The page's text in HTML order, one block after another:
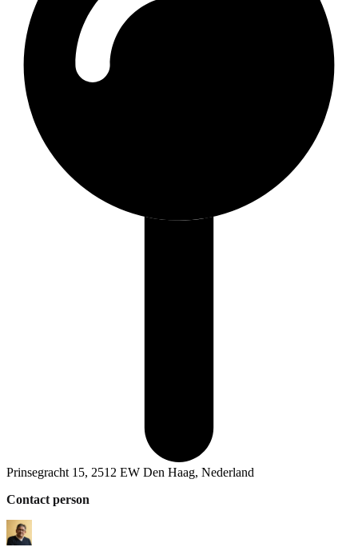
Prinsegracht 15, 2512 EW Den Haag, Nederland
Contact person